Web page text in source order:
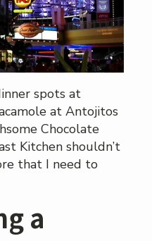
spots at
at Antojitos
Chocolate
Kitchen shouldn’t
that I need to
a